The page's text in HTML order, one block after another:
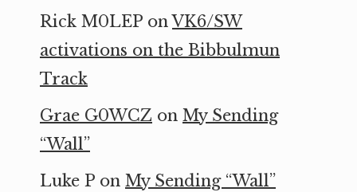
Rick M0LEP onVK6/SW
activations on the Bibbulmun
Track
Grae G0WCZ on My Sending
“Wall”
Luke P on My Sending “Wall”